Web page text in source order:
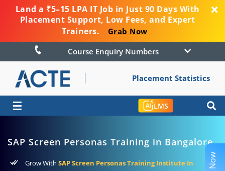
Land a ₹5–15 LPA IT Job in Just 90 Days With
Placement Support, Low Fees, and Expert
Trainers.
Grab Now
Course Enquiry Numbers
Placement Statistics
☰ LMS
SAP Screen Personas Training in Bangalore
Grow With SAP Screen Personas Training Institute In